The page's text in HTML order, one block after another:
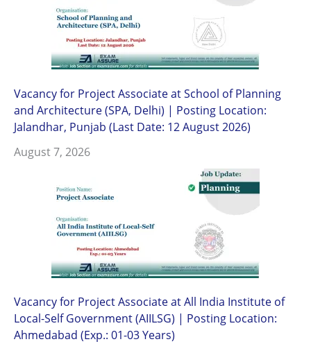
Vacancy for Project Associate at School of Planning
and Architecture (SPA, Delhi) | Posting Location:
Jalandhar, Punjab (Last Date: 12 August 2026)
August 7, 2026
Vacancy for Project Associate at All India Institute of
Local-Self Government (AIILSG) | Posting Location:
Ahmedabad (Exp.: 01-03 Years)